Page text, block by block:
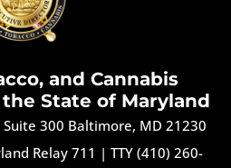
and Cannabis
State of Maryland
300 Baltimore, MD 21230
Relay 711 | TTY (410) 260-